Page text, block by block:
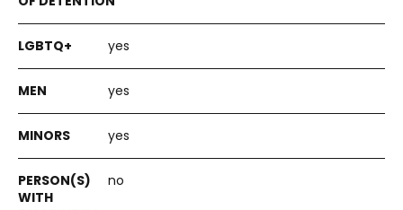
yes
yes
yes
no